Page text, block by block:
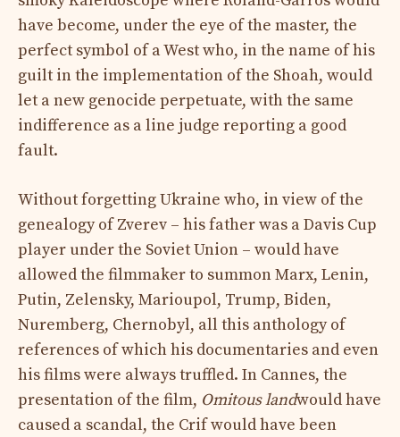
have become, under the eye of the master, the
perfect symbol of a West who, in the name of his
guilt in the implementation of the Shoah, would
let a new genocide perpetuate, with the same
indifference as a line judge reporting a good
fault.
Without forgetting Ukraine who, in view of the
genealogy of Zverev – his father was a Davis Cup
player under the Soviet Union – would have
allowed the filmmaker to summon Marx, Lenin,
Putin, Zelensky, Marioupol, Trump, Biden,
Nuremberg, Chernobyl, all this anthology of
references of which his documentaries and even
his films were always truffled. In Cannes, the
presentation of the film, Omitous landwould have
caused a scandal, the Crif would have been